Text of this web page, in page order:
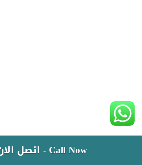
اتصل الان - Call Now